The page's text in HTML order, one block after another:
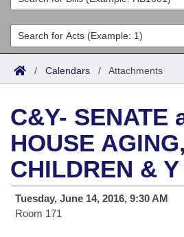
List All
Search
Committees
Joint
House
Task Force
Bills in House Committees
Acts
Search by Range
Advanced Search
Bills
Search by Range
Advanced Search
Recent Activities
Calendars
Meetings and Events
Bills on Committee Agendas
House
Arkansas Law
Arkansas Code and
Uncodified Historic Legislation
Budget
Search Center
/ Calendars / Attachments
C&Y- SENATE
HOUSE AGING,
CHILDREN & Y
Tuesday, June 14, 2016, 9:30 AM
Room 171